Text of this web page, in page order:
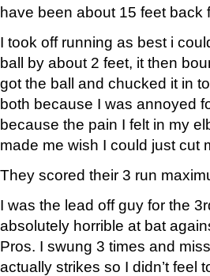
have been about 15 feet back
I took off running as best i
ball by about 2 feet, it then
got the ball and chucked it in
both because I was annoyed
because the pain I felt in my
made me wish I could just cut
They scored their 3 run
I was the lead off guy for the
absolutely horrible at bat
Pros. I swung 3 times and
actually strikes so I didn’t feel